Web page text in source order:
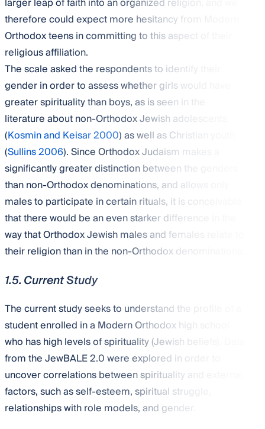
therefore could expect more hesitancy from Modern
Orthodox teens in committing to this aspect of their
religious affiliation.
The scale asked the respondents to identify their
gender in order to assess whether girls would have
greater spirituality than boys, as is seen in the
literature about non-Orthodox Jewish adolescents
(Kosmin and Keisar 2000) as well as Christian youth
(Sullins 2006). Since Orthodox Judaism makes a
significantly greater distinction between the genders
than non-Orthodox denominations, and allows only
males to participate in certain rituals, it is conceivable
that there would be an even starker difference in the
way that Orthodox Jewish males and females relate to
their religion than in the non-Orthodox denominations.
1.5. Current Study
The current study seeks to understand the profile of a
student enrolled in a Modern Orthodox high school
who has high levels of spirituality (Jewish beliefs). Data
from the JewBALE 2.0 were explored in order to
uncover correlations between spirituality and external
factors, such as self-esteem, spiritual struggle,
relationships with role models, and gender.